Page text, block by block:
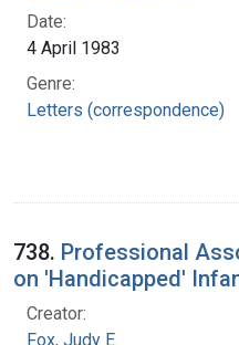
Date:
4 April 1983
Genre:
Letters (correspondence)
738. Professional
on 'Handicapped'
Creator:
Fox, Judy E.